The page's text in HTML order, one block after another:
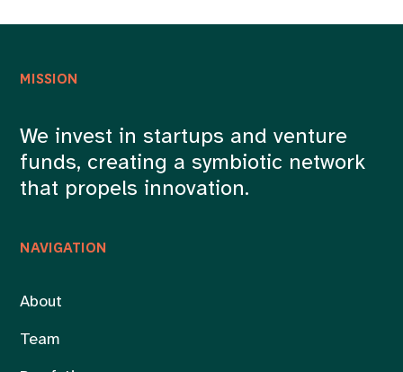
NAVIGATION
About
Team
MISSION
We invest in startups and venture
funds, creating a symbiotic network
that propels innovation.